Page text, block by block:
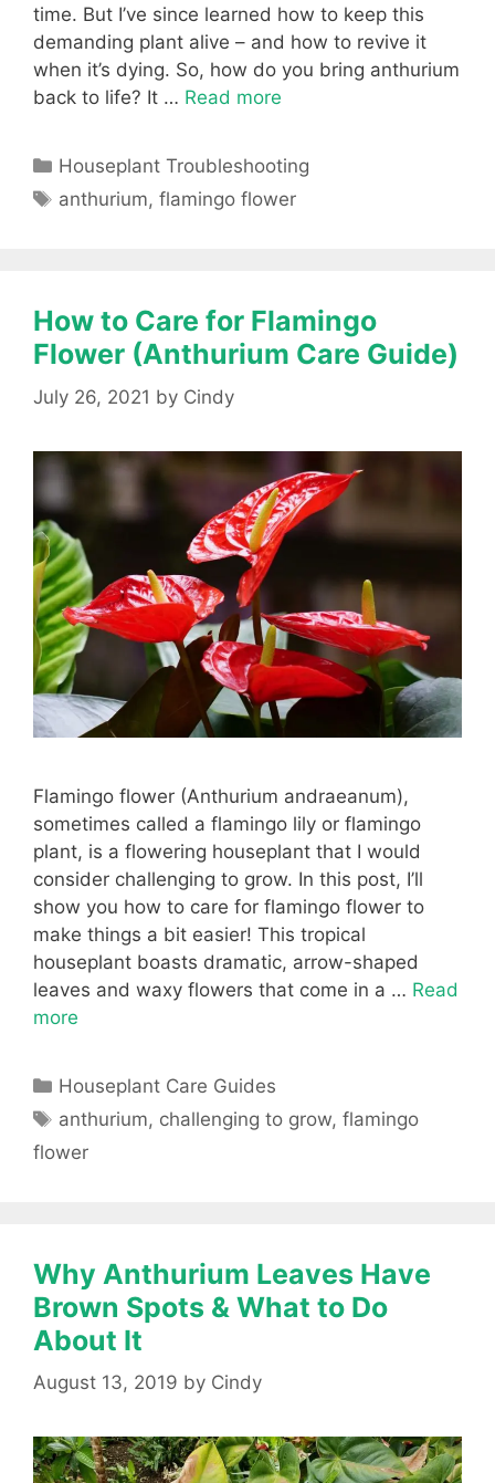
time. But I’ve since learned how to keep this
demanding plant alive – and how to revive it
when it’s dying. So, how do you bring anthurium
back to life? It … Read more
Categories
Houseplant Troubleshooting
Tags
anthurium,flamingo flower
How to Care for Flamingo
Flower (Anthurium Care Guide)
July 26, 2021 by Cindy
Flamingo flower (Anthurium andraeanum),
sometimes called a flamingo lily or flamingo
plant, is a flowering houseplant that I would
consider challenging to grow. In this post, I’ll
show you how to care for flamingo flower to
make things a bit easier! This tropical
houseplant boasts dramatic, arrow-shaped
leaves and waxy flowers that come in a … Read
more
Categories
Houseplant Care Guides
Tags
anthurium, challenging to grow,flamingo
flower
Why Anthurium Leaves Have
Brown Spots & What to Do
About It
August 13, 2019 by Cindy